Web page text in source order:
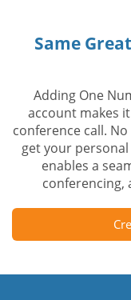
Same
Adding One
account makes
conference call.
get your
enables a
conferencing,